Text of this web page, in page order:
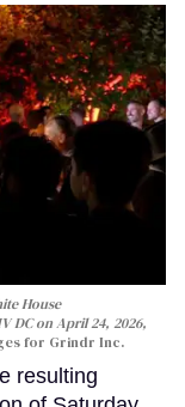
House
DC on April 24, 2026,
for Grindr Inc.
resulting